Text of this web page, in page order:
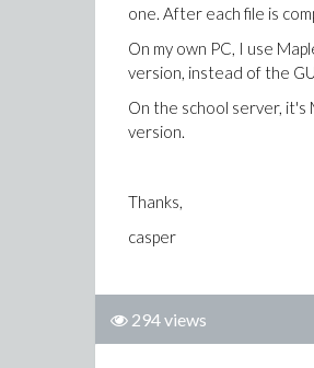
one. After each file is
On my own PC, I use
version, instead of the
On the school server, it's
version.
Thanks,
casper
294 views